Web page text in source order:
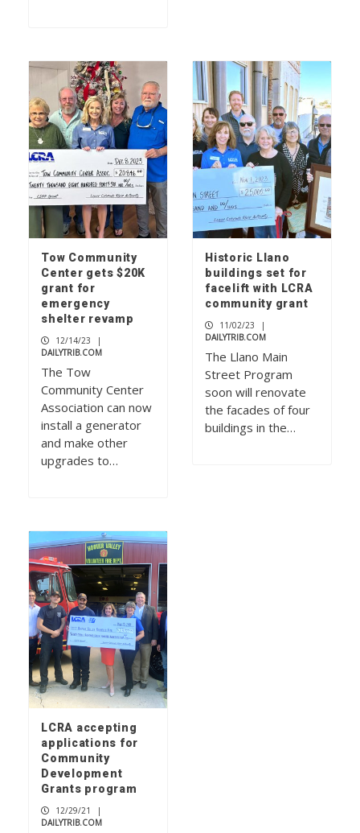
Tow Community
Center gets $20K
grant for
emergency
shelter revamp
12/14/23
|
DAILYTRIB.COM
The Tow
Community Center
Association can now
install a generator
and make other
upgrades to…
Historic Llano
buildings set for
facelift with LCRA
community grant
11/02/23
|
DAILYTRIB.COM
The Llano Main
Street Program
soon will renovate
the facades of four
buildings in the…
LCRA accepting
applications for
Community
Development
Grants program
12/29/21
|
DAILYTRIB.COM